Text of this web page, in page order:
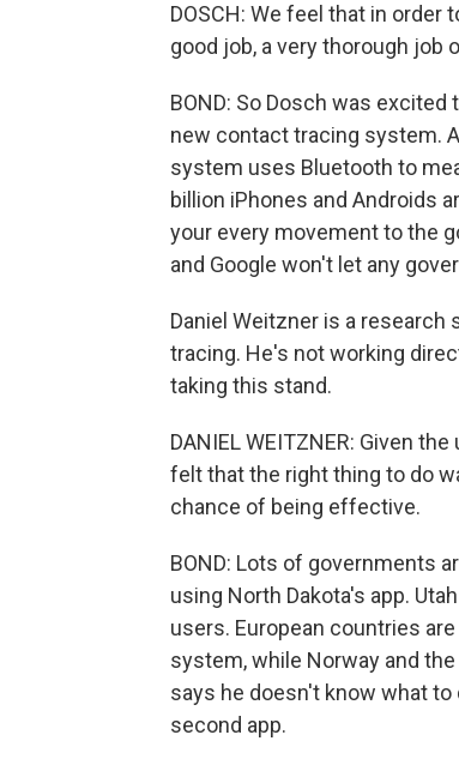
DOSCH: We feel that in
good job, a very thorough job
BOND: So Dosch was
new contact tracing system.
system uses Bluetooth to
billion iPhones and Androids
your every movement to the
and Google won't let any
Daniel Weitzner is a
tracing. He's not working
taking this stand.
DANIEL WEITZNER: Given
felt that the right thing to do
chance of being effective.
BOND: Lots of governments
using North Dakota's app.
users. European countries
system, while Norway and
says he doesn't know what
second app.